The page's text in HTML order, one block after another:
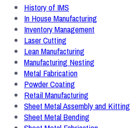
History of IMS
In House Manufacturing
Inventory Management
Laser Cutting
Lean Manufacturing
Manufacturing Nesting
Metal Fabrication
Powder Coating
Retail Manufacturing
Sheet Metal Assembly and Kitting
Sheet Metal Bending